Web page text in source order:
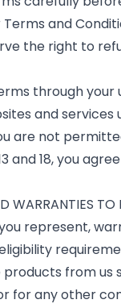
and
the right to
through your
and
are not
and 18, you
WARRANTIES
represent,
products from
for any other